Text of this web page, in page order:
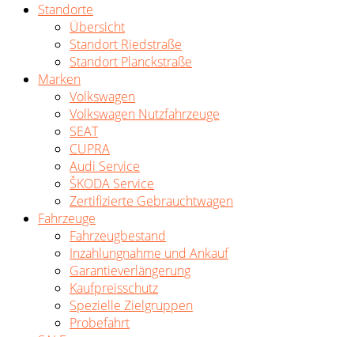
Standorte
Übersicht
Standort Riedstraße
Standort Planckstraße
Marken
Volkswagen
Volkswagen Nutzfahrzeuge
SEAT
CUPRA
Audi Service
ŠKODA Service
Zertifizierte Gebrauchtwagen
Fahrzeuge
Fahrzeugbestand
Inzahlungnahme und Ankauf
Garantieverlängerung
Kaufpreisschutz
Spezielle Zielgruppen
Probefahrt